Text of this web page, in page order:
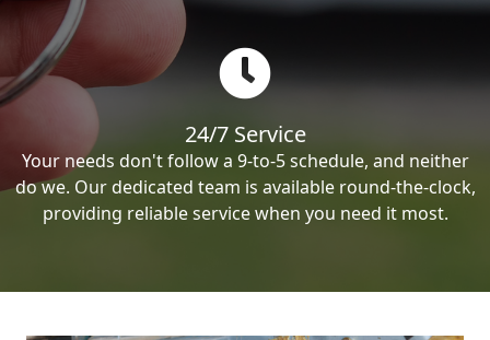
24/7 Service
Your needs don't follow a 9-to-5 schedule, and neither
do we. Our dedicated team is available round-the-clock,
providing reliable service when you need it most.